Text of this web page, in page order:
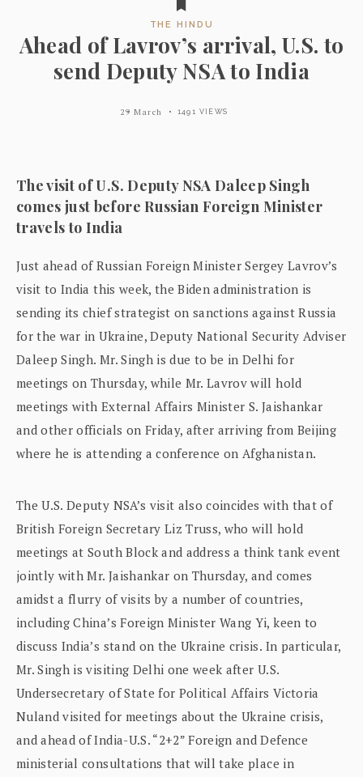
THE HINDU
Ahead of Lavrov’s arrival, U.S. to
send Deputy NSA to India
29 March 1491 VIEWS
The visit of U.S. Deputy NSA Daleep Singh
comes just before Russian Foreign Minister
travels to India
Just ahead of Russian Foreign Minister Sergey Lavrov’s
visit to India this week, the Biden administration is
sending its chief strategist on sanctions against Russia
for the war in Ukraine, Deputy National Security Adviser
Daleep Singh. Mr. Singh is due to be in Delhi for
meetings on Thursday, while Mr. Lavrov will hold
meetings with External Affairs Minister S. Jaishankar
and other officials on Friday, after arriving from Beijing
where he is attending a conference on Afghanistan.
The U.S. Deputy NSA’s visit also coincides with that of
British Foreign Secretary Liz Truss, who will hold
meetings at South Block and address a think tank event
jointly with Mr. Jaishankar on Thursday, and comes
amidst a flurry of visits by a number of countries,
including China’s Foreign Minister Wang Yi, keen to
discuss India’s stand on the Ukraine crisis. In particular,
Mr. Singh is visiting Delhi one week after U.S.
Undersecretary of State for Political Affairs Victoria
Nuland visited for meetings about the Ukraine crisis,
and ahead of India-U.S. “2+2” Foreign and Defence
ministerial consultations that will take place in